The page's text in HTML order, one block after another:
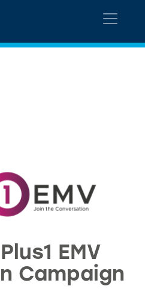
EMV
Campaign